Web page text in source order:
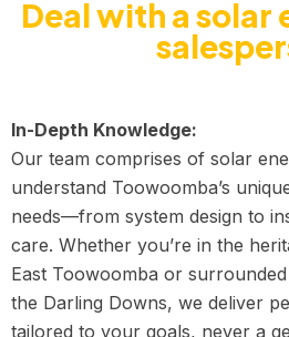
Deal with a solar
In-Depth Knowledge:
Our team comprises of solar
understand Toowoomba’s
needs—from system design to
care. Whether you’re in the
East Toowoomba or
the Darling Downs, we deliver
tailored to your goals, never a